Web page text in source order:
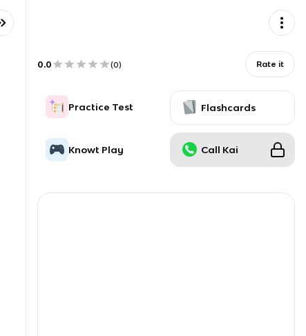
0.0 (0) Rate it
Practice Test Flashcards
Knowt Play Call Kai